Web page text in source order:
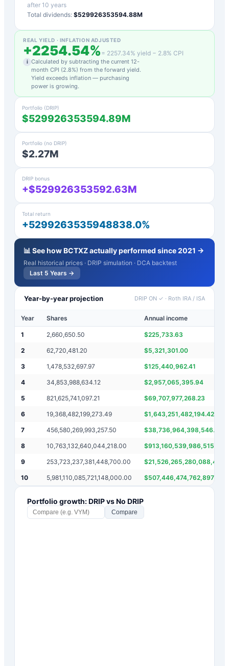
after 10 years
Total dividends: $529926353594.88M
REAL YIELD · INFLATION ADJUSTED
+2254.54% = 2257.34% yield − 2.8% CPI
i Calculated by subtracting the current 12-
month CPI (2.8%) from the forward yield.
Yield exceeds inflation — purchasing
power is growing.
Portfolio (DRIP)
$529926353594.89M
Portfolio (no DRIP)
$2.27M
DRIP bonus
+$529926353592.63M
Total return
+5299263535948838.0%
📊 See howBCTXZactually performed since 2021 →
Real historical prices · DRIP simulation · DCA backtest
Last 5 Years →
Year-by-year projection DRIP ON ✓ · Roth IRA / ISA
Year Shares Annual income
1 2,660,650.50 $225,733.63
2 62,720,481.20 $5,321,301.00
3 1,478,532,697.97 $125,440,962.41
4 34,853,988,634.12 $2,957,065,395.94
5 821,625,741,097.21 $69,707,977,268.23
6 19,368,482,199,273.49 $1,643,251,482,194.42
7 456,580,269,993,257.50 $38,736,964,398,546.99
8 10,763,132,640,044,218.00 $913,160,539,986,515.00
9 253,723,237,381,448,700.00 $
10 5,981,110,085,721,148,000.00 $
Portfolio growth: DRIP vs No DRIP
Compare